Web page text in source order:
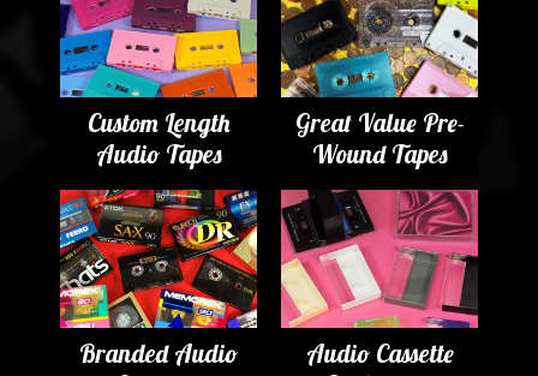
Custom Length
Audio Tapes
Great Value Pre-
Wound Tapes
Branded Audio
Audio Cassette